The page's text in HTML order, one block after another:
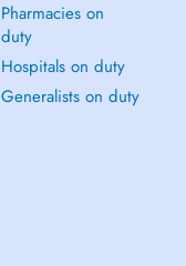
Pharmacies on
duty
Hospitals on duty
Generalists on duty